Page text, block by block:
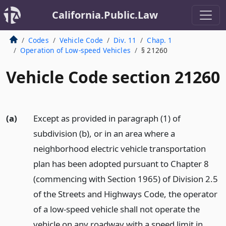
California.Public.Law
Codes Vehicle Code Div. 11
Chap. 1
Operation of Low-speed Vehicles
§ 21260
Vehicle Code section 21260
(a)
Except as provided in paragraph (1) of
subdivision (b), or in an area where a
neighborhood electric vehicle transportation
plan has been adopted pursuant to Chapter 8
(commencing with Section 1965) of Division 2.5
of the Streets and Highways Code, the operator
of a low-speed vehicle shall not operate the